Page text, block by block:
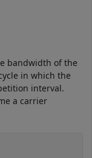
bandwidth of the
in which the
interval.
a carrier